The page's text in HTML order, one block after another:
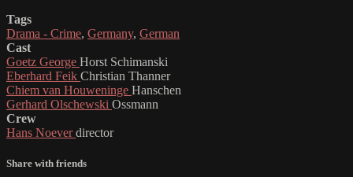
Tags
Drama - Crime, Germany, German
Cast
Goetz George Horst Schimanski
Eberhard Feik Christian Thanner
Chiem van Houweninge Hanschen
Gerhard Olschewski Ossmann
Crew
Hans Noeverdirector
Share with friends